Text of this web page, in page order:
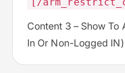
Content 3 – Show
In Or Non-Logged IN)